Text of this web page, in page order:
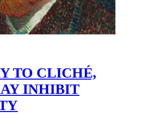
TO CLICHÉ,
INHIBIT